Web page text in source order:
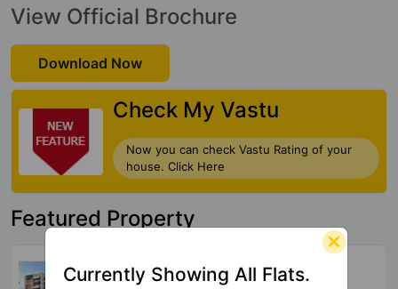
View Official Brochure
Download Now
Check My Vastu
Now you can check Vastu Rating of your
house. Click Here
Featured Property
Aya Nagar
Currently Showing All Flats.